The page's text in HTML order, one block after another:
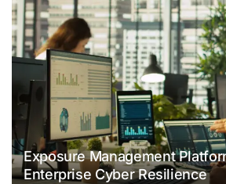
Exposure Management
Enterprise Cyber Resilience